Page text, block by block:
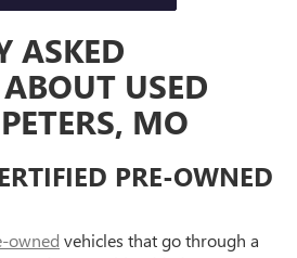
ASKED
USED
MO
PRE-OWNED
owned vehicles that go through a